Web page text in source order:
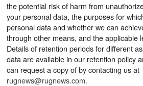
the potential risk of harm from
your personal data, the purposes for
personal data and whether we can
through other means, and the applicable
Details of retention periods for different
data are available in our retention policy
can request a copy of by contacting us at
rugnews@rugnews.com.